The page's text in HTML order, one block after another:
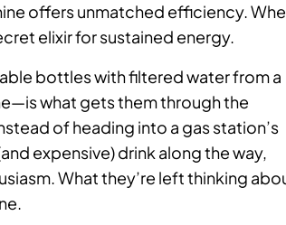
offers unmatched efficiency.
elixir for sustained energy.
bottles with filtered water from a
what gets them through the
of heading into a gas station’s
expensive) drink along the way,
What they’re left thinking